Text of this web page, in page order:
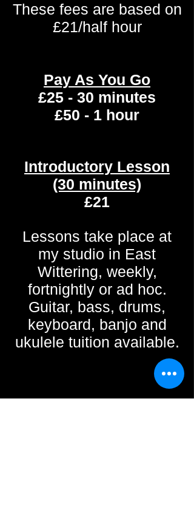
These fees are based on
£21/half hour
Pay As You Go
£25 - 30 minutes
£50 - 1 hour
Introductory Lesson
(30 minutes)
£21
Lessons take place at
my studio in East
Wittering, weekly,
fortnightly or ad hoc.
Guitar, bass, drums,
keyboard, banjo and
ukulele tuition available.